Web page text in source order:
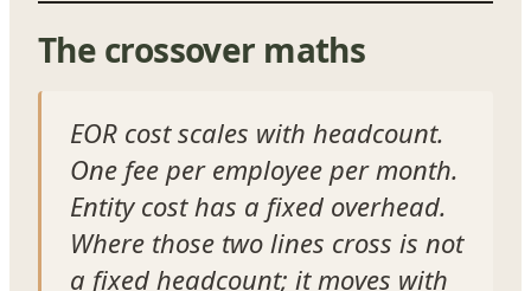
The crossover maths
EOR cost scales with headcount.
One fee per employee per month.
Entity cost has a fixed overhead.
Where those two lines cross is not
a fixed headcount; it moves with